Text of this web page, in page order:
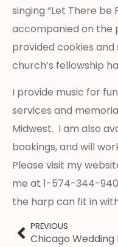
singing “Let There be
accompanied on the
provided cookies
church’s fellowship
I provide music for
services and
Midwest. I am also
bookings, and will
Please visit my
me at 1-574-344-
the harp can fit in
PREVIOUS